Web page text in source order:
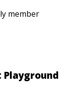
member
Playground